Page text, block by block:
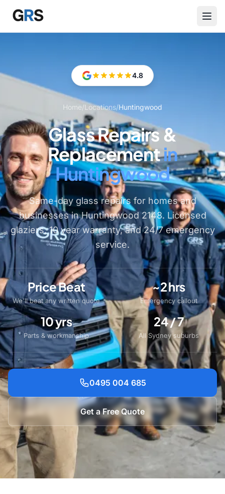
Skip to main content
4.8
Home/Locations/Huntingwood
Glass Repairs &
Replacementin
Huntingwood
Same-day glass repairs for homes and
businesses in Huntingwood 2148. Licensed
glaziers, 10 year warranty, and 24/7 emergency
service.
Price Beat
We'll beat any written quote
~2 hrs
Emergency callout
10 yrs
Parts & workmanship
24 / 7
All Sydney suburbs
0495 004 685
Get a Free Quote